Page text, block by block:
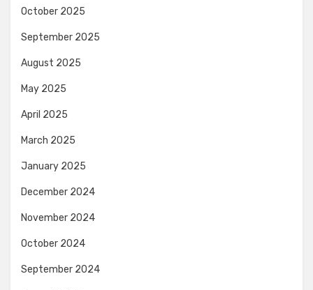
October 2025
September 2025
August 2025
May 2025
April 2025
March 2025
January 2025
December 2024
November 2024
October 2024
September 2024